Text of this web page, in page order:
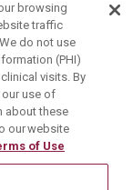
browsing
traffic
do not use
(PHI)
visits. By
use of
about these
our website
of Use